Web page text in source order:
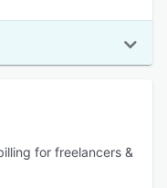
for freelancers &